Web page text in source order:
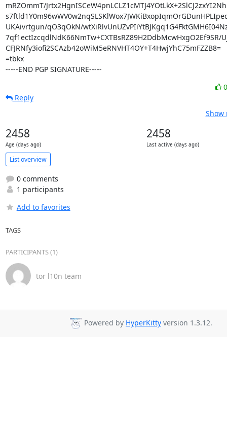
mRZOmmT/
UKAivrtgun/qO3qOkN/
7qf1ectIzcqdlNdK66NmTw+CXTBsRZ89H2DdbMcwHxgO2Ef9SR/
CFJRNfy3iofi2SCAzb42oWiM5eRNVHT4OY+T4HwjYhC75mFZZB8=
=tbkx
-----END PGP SIGNATURE-----
Reply
Show
2458
Age (days ago)
2458
Last active (days ago)
List overview
0 comments
1 participants
Add to favorites
TAGS
PARTICIPANTS (1)
tor l10n team
Powered by HyperKitty version 1.3.12.